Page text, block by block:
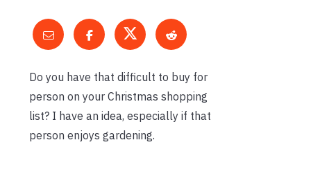
Do you have that difficult to buy for
person on your Christmas shopping
list? I have an idea, especially if that
person enjoys gardening.